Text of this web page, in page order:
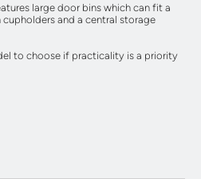
large door bins which can fit a
and a central storage
to choose if practicality is a priority